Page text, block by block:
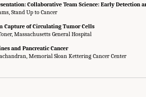
Collaborative Team Science: Early Detection
Stand Up to Cancer
Capture of Circulating Tumor Cells
Massachusetts General Hospital
and Pancreatic Cancer
Memorial Sloan Kettering Cancer Center